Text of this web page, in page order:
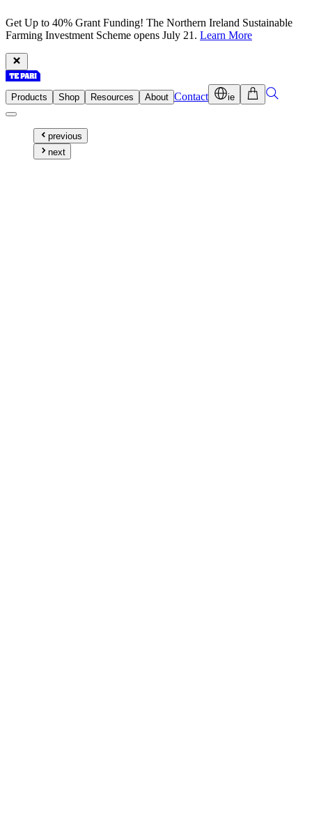
Get Up to 40% Grant Funding! The Northern Ireland Sustainable
Farming Investment Scheme opens July 21. Learn More
Products Shop Resources About Contact ie
previous
next